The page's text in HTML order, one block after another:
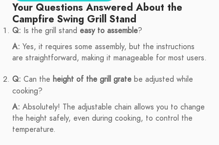
Your Questions Answered About the
Campfire Swing Grill Stand
Q: Is the grill stand easy to assemble?
A: Yes, it requires some assembly, but the instructions
are straightforward, making it manageable for most users.
Q: Can the height of the grill grate be adjusted while
cooking?
A: Absolutely! The adjustable chain allows you to change
the height safely, even during cooking, to control the
temperature.